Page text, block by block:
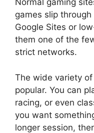
Normal gaming
games slip
Google Sites or
them one of the
strict networks.
The wide variety
popular. You can
racing, or even
you want
longer session,